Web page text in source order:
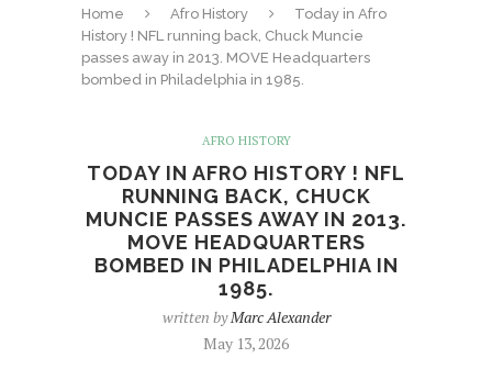
Home Afro History
Today in Afro
History ! NFL running back, Chuck Muncie
passes away in 2013. MOVE Headquarters
bombed in Philadelphia in 1985.
AFRO HISTORY
TODAY IN AFRO HISTORY ! NFL
RUNNING BACK, CHUCK
MUNCIE PASSES AWAY IN 2013.
MOVE HEADQUARTERS
BOMBED IN PHILADELPHIA IN
1985.
written byMarc Alexander
May 13, 2026